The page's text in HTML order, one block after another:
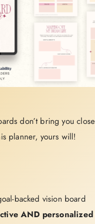
don’t bring you
planner, yours will!
backed vision board
AND